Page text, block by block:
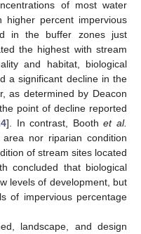
of most water
higher percent impervious
in the buffer zones just
the highest with stream
and habitat, biological
a significant decline in the
as determined by Deacon
point of decline reported
]. In contrast, Boothet al.
nor riparian condition
of stream sites located
concluded that biological
levels of development, but
of impervious percentage
landscape, and design